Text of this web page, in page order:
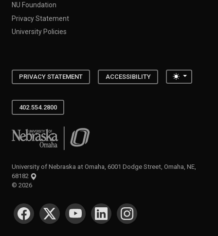
NU Foundation
Privacy Statement
University Policies
PRIVACY STATEMENT ACCESSIBILITY Toggle
402.554.2800
University of Nebraska at Omaha
University of Nebraska at Omaha, 6001 Dodge Street, Omaha, NE,
68182
© 2026
SOCIAL MEDIA